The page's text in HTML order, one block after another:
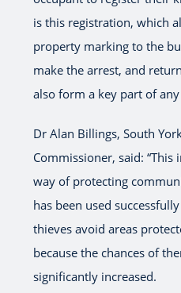
is this registration, which
property marking to the
make the arrest, and
also form a key part of
Dr Alan Billings, South
Commissioner, said:
way of protecting
has been used
thieves avoid areas
because the chances of
significantly increased.